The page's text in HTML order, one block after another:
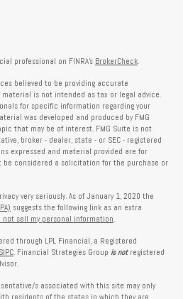
professional on FINRA's BrokerCheck.
believed to be providing accurate
is not intended as tax or legal advice.
for specific information regarding your
was developed and produced by FMG
that may be of interest. FMG Suite is not
broker - dealer, state - or SEC - registered
expressed and material provided are for
be considered a solicitation for the purchase or
very seriously. As of January 1, 2020 the
suggests the following link as an extra
not sell my personal information.
through LPL Financial, a Registered
SIPC. Financial Strategies Group is notregistered
s associated with this site may only
residents of the states in which they are